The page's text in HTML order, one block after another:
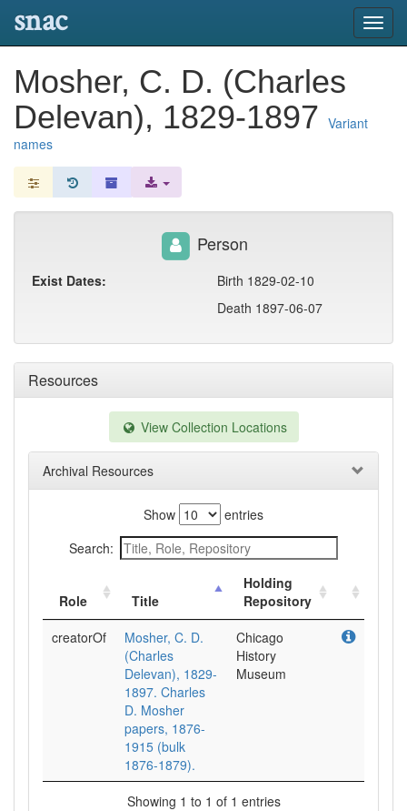
snac
Mosher, C. D. (Charles
Delevan), 1829-1897 Variant
names
Resources
View Collection Locations
Archival Resources
Show
entries
Search:
Role Title
Holding
Repository
creatorOf
Mosher, C. D.
(Charles
Delevan), 1829-
1897. Charles
D. Mosher
papers, 1876-
1915 (bulk
1876-1879).
Chicago
History
Museum
Showing 1 to 1 of 1 entries
Person
Exist Dates:
Birth 1829-02-10
Death 1897-06-07